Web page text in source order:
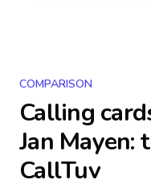
COMPARISON
Calling
Jan Mayen:
CallTuv